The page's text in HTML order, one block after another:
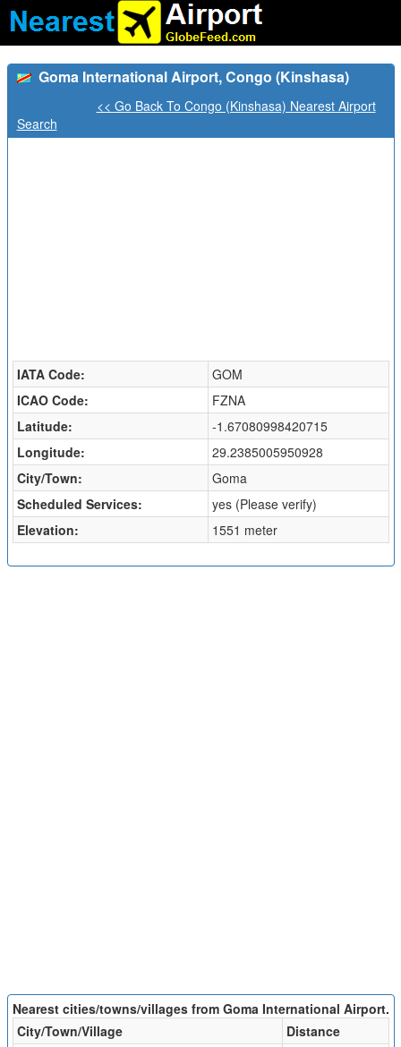
Goma International Airport, Congo (Kinshasa)
<< Go Back To Congo (Kinshasa) Nearest Airport
Search
IATA Code:
GOM
ICAO Code:
FZNA
Latitude:
-1.67080998420715
Longitude:
29.2385005950928
City/Town:
Goma
Scheduled Services:
yes (Please verify)
Elevation:
1551 meter
Nearest cities/towns/villages from Goma International Airport.
City/Town/Village
Distance